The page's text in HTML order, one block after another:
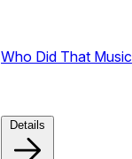
Who Did That Music
Details